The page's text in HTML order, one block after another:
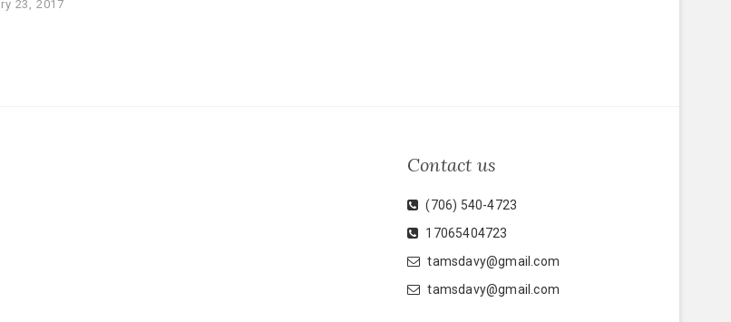
23, 2017
Contact us
(706) 540-4723
17065404723
tamsdavy@gmail.com
tamsdavy@gmail.com